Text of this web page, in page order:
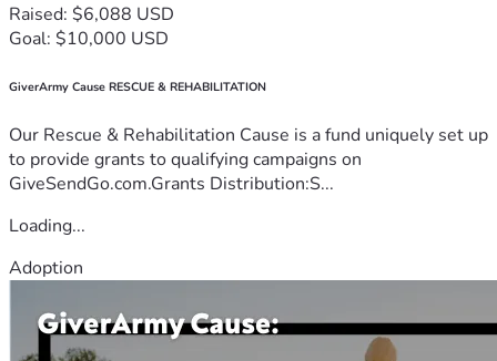
Raised: $6,088 USD
Goal: $10,000 USD
GiverArmy Cause RESCUE & REHABILITATION
Our Rescue & Rehabilitation Cause is a fund uniquely set up
to provide grants to qualifying campaigns on
GiveSendGo.com.Grants Distribution:S...
Loading...
Adoption